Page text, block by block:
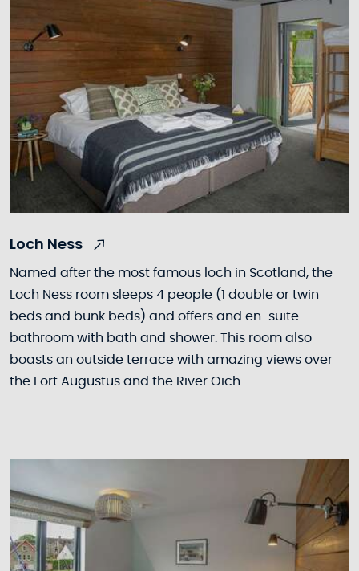
Loch Ness
Named after the most famous loch in Scotland, the
Loch Ness room sleeps 4 people (1 double or twin
beds and bunk beds) and offers and en-suite
bathroom with bath and shower. This room also
boasts an outside terrace with amazing views over
the Fort Augustus and the River Oich.